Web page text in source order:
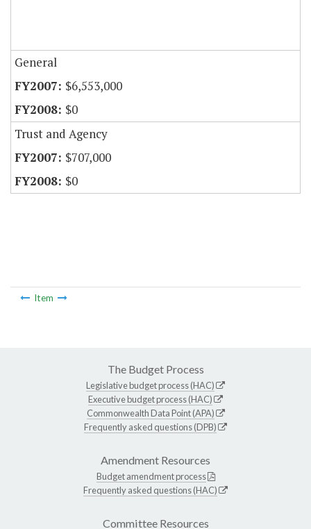
General
$6,553,000
$0
Trust and Agency
$707,000
$0
Item
The Budget Process
Legislative budget process (HAC)
Executive budget process (HAC)
Commonwealth Data Point (APA)
Frequently asked questions (DPB)
Amendment Resources
Budget amendment process
Frequently asked questions (HAC)
Committee Resources